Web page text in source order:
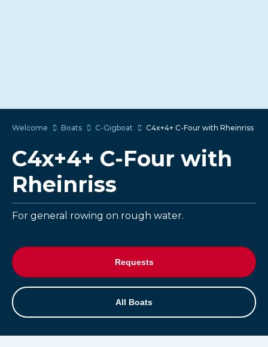
Welcome Boats C-Gigboat C4x+4+ C-Four with Rheinriss
C4x+4+ C-Four with
Rheinriss
For general rowing on rough water.
Requests
All Boats